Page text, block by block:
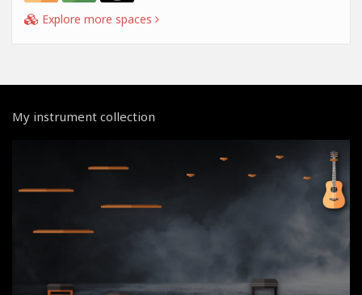
Explore more spaces
My instrument collection